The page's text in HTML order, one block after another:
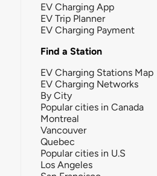
EV Charging App
EV Trip Planner
EV Charging Payment
Find a Station
EV Charging Stations Map
EV Charging Networks
By City
Popular cities in Canada
Montreal
Vancouver
Quebec
Popular cities in U.S
Los Angeles